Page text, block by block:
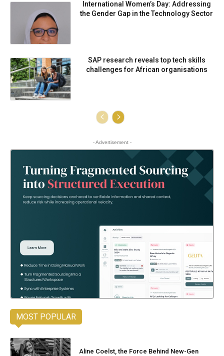
International Women’s Day: Addressing
the Gender Gap in the Technology Sector
SAP research reveals top tech skills
challenges for African organisations
- Advertisement -
MOST POPULAR
Aline Coelst, the Force Behind New-Gen